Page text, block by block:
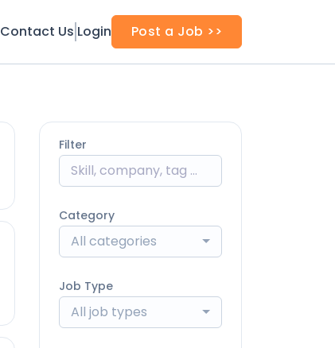
Contact Us Login Post a Job >>
Filter
Category
All categories
Job Type
All job types